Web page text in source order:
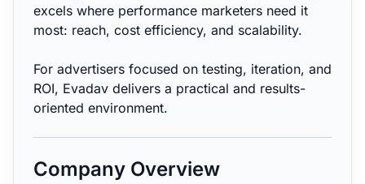
excels where performance marketers need it
most: reach, cost efficiency, and scalability.
For advertisers focused on testing, iteration, and
ROI, Evadav delivers a practical and results-
oriented environment.
Company Overview